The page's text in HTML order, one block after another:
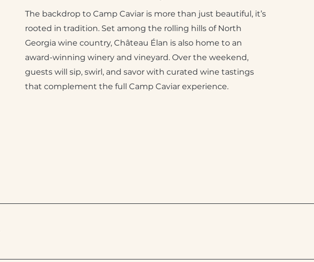
The backdrop to Camp Caviar is more than just beautiful, it’s
rooted in tradition. Set among the rolling hills of North
Georgia wine country, Château Élan is also home to an
award-winning winery and vineyard. Over the weekend,
guests will sip, swirl, and savor with curated wine tastings
that complement the full Camp Caviar experience.